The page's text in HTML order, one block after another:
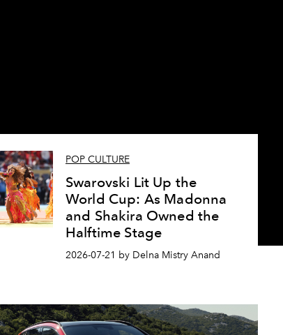
POP CULTURE
Swarovski Lit Up the
World Cup: As Madonna
and Shakira Owned the
Halftime Stage
2026-07-21 by Delna Mistry Anand